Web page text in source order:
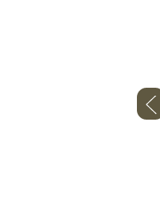
use. Whether describing the
talking to us face to face — so